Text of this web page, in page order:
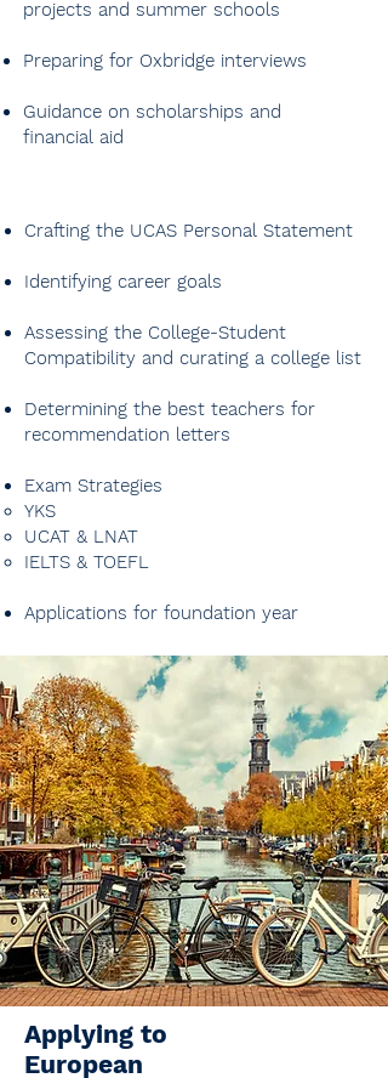
Crafting the UCAS Personal Statement
Identifying career goals
Assessing the College-Student
Compatibility and curating a college list
Determining the best teachers for
recommendation letters
Exam Strategies
​YKS
UCAT & LNAT
IELTS & TOEFL​​
Applications for foundation year
projects and summer schools
Preparing for Oxbridge interviews
Guidance on scholarships and
financial aid
Applying to
European